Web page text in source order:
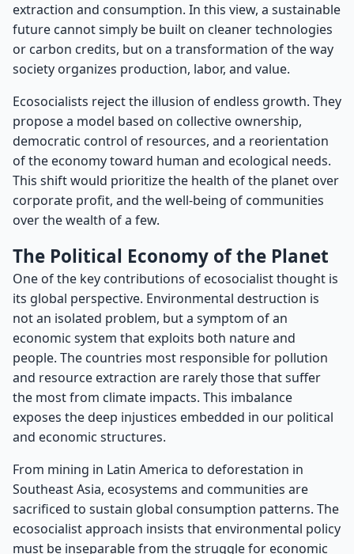
extraction and consumption. In this view, a sustainable
future cannot simply be built on cleaner technologies
or carbon credits, but on a transformation of the way
society organizes production, labor, and value.
Ecosocialists reject the illusion of endless growth. They
propose a model based on collective ownership,
democratic control of resources, and a reorientation
of the economy toward human and ecological needs.
This shift would prioritize the health of the planet over
corporate profit, and the well-being of communities
over the wealth of a few.
The Political Economy of the Planet
One of the key contributions of ecosocialist thought is
its global perspective. Environmental destruction is
not an isolated problem, but a symptom of an
economic system that exploits both nature and
people. The countries most responsible for pollution
and resource extraction are rarely those that suffer
the most from climate impacts. This imbalance
exposes the deep injustices embedded in our political
and economic structures.
From mining in Latin America to deforestation in
Southeast Asia, ecosystems and communities are
sacrificed to sustain global consumption patterns. The
ecosocialist approach insists that environmental policy
must be inseparable from the struggle for economic